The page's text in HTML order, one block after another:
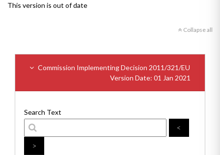
This version is out of date
Collapse all
Commission Implementing Decision 2011/321/EU
Version Date: 01 Jan 2021
Search Text
<
>